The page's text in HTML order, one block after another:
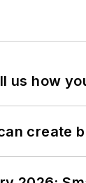
us how
create